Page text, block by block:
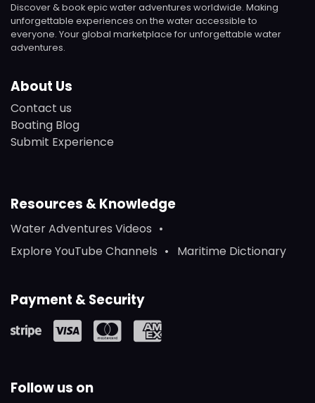
Discover & book epic water adventures worldwide. Making
unforgettable experiences on the water accessible to
everyone. Your global marketplace for unforgettable water
adventures.
About Us
Contact us
Boating Blog
Submit Experience
Resources & Knowledge
Water Adventures Videos
Explore YouTube Channels
Maritime Dictionary
Payment & Security
Follow us on